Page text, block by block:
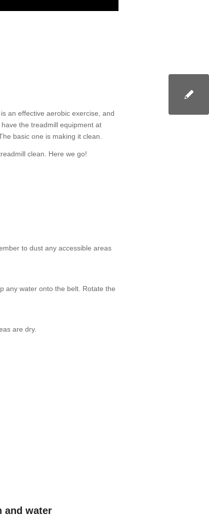
an effective aerobic exercise, and
the treadmill equipment at
basic one is making it clean.
clean. Here we go!
to dust any accessible areas
any water onto the belt. Rotate the
are dry.
and water